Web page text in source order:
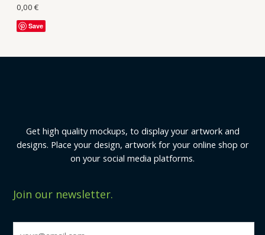
0,00 €
Save
Get high quality mockups, to display your artwork and
designs. Place your design, artwork for your online shop or
on your social media platforms.
Join our newsletter.